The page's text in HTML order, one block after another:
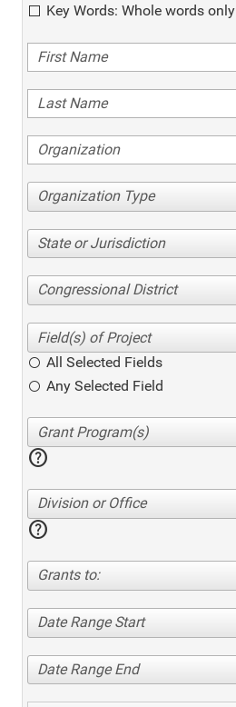
Key Words: Whole words only
Organization Type
State or Jurisdiction
Congressional District
All Selected Fields
Any Selected Field
help
Division or Office
help
Grants to:
Date Range Start
Date Range End